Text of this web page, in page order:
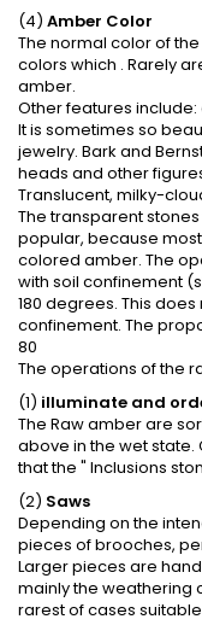
(4) Amber Color
The normal color of
colors which . Rarely
amber.
Other features
It is sometimes so
jewelry. Bark and
heads and other
Translucent, milky-
The transparent
popular, because
colored amber. The
with soil confinement
180 degrees. This
confinement. The
80
The operations of the
(1) illuminate and
The Raw amber are
above in the wet
that the " Inclusions
(2) Saws
Depending on the
pieces of brooches,
Larger pieces are
mainly the weathering
rarest of cases